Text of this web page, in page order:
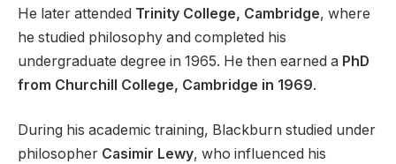
He later attended Trinity College, Cambridge, where
he studied philosophy and completed his
undergraduate degree in 1965. He then earned a PhD
from Churchill College, Cambridge in 1969.
During his academic training, Blackburn studied under
philosopher Casimir Lewy, who influenced his